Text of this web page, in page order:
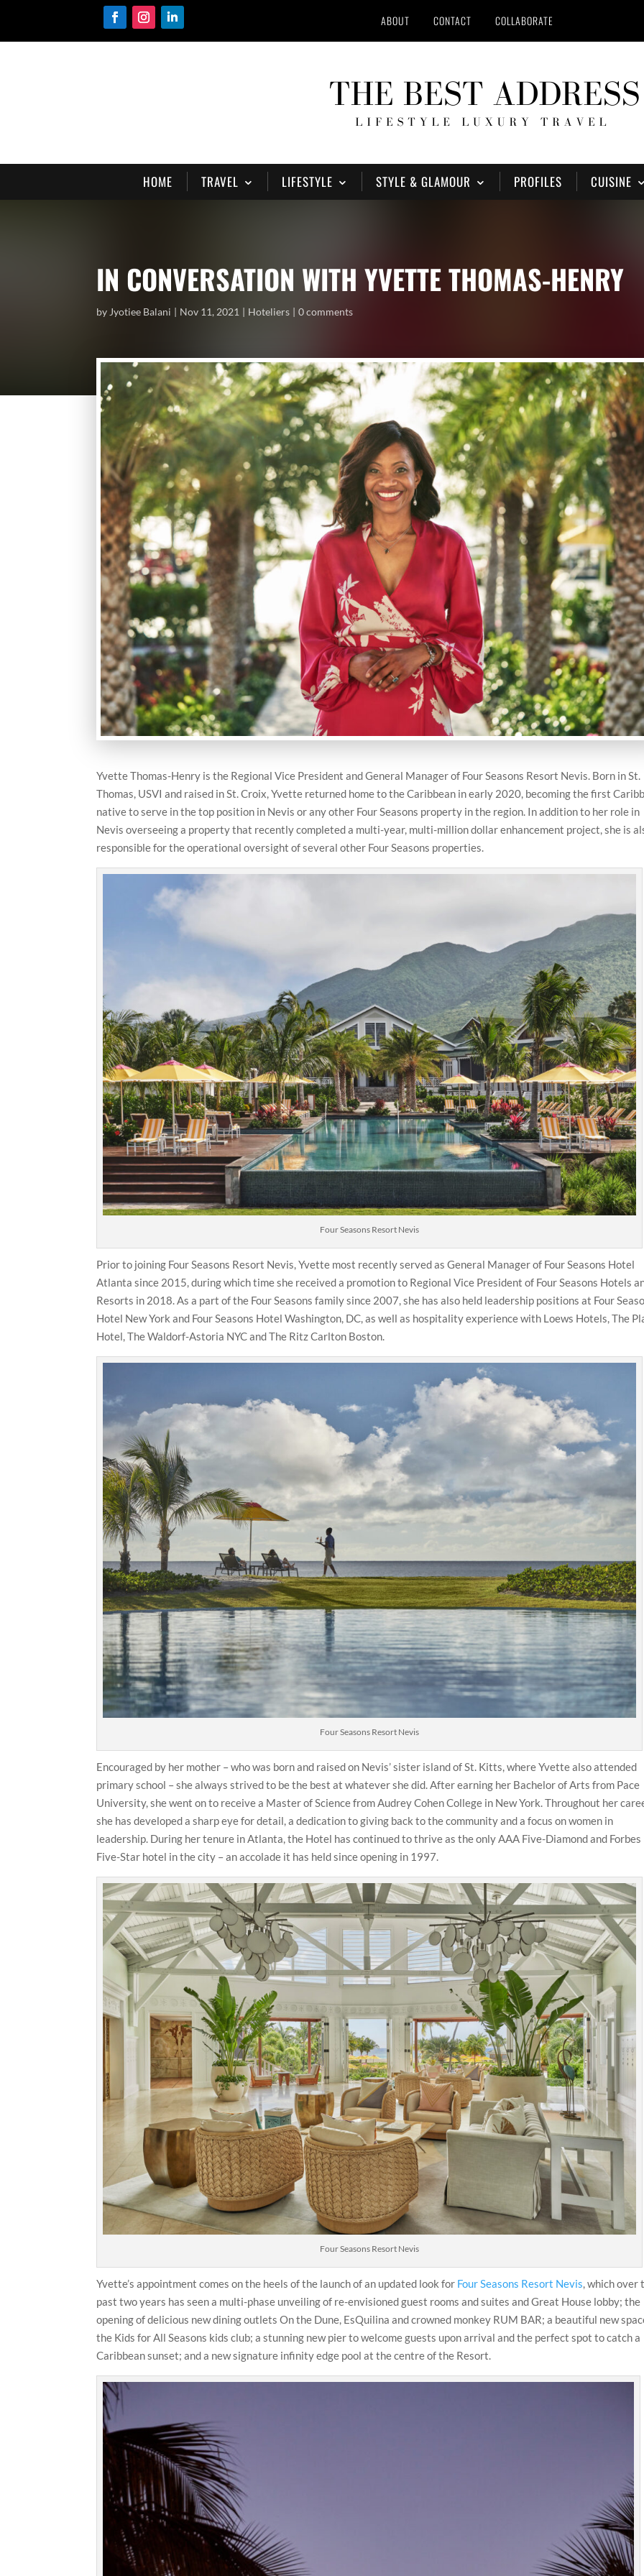
ABOUT CONTACT COLLABORATE
HOME TRAVEL LIFESTYLE STYLE & GLAMOUR PROFILES CUISINE
IN CONVERSATION WITH YVETTE THOMAS-HENRY
by Jyotiee Balani Nov 11, 2021 Hoteliers 0 comments
Yvette Thomas-Henry is the Regional Vice President and General Manager of Four Seasons Resort Nevis. Born in St.
Thomas, USVI and raised in St. Croix, Yvette returned home to the Caribbean in early 2020, becoming the first
native to serve in the top position in Nevis or any other Four Seasons property in the region. In addition to her role in
Nevis overseeing a property that recently completed a multi-year, multi-million dollar enhancement project, she is
responsible for the operational oversight of several other Four Seasons properties.
Four Seasons Resort Nevis
Prior to joining Four Seasons Resort Nevis, Yvette most recently served as General Manager of Four Seasons Hotel
Atlanta since 2015, during which time she received a promotion to Regional Vice President of Four Seasons Hotels
Resorts in 2018. As a part of the Four Seasons family since 2007, she has also held leadership positions at Four
Hotel New York and Four Seasons Hotel Washington, DC, as well as hospitality experience with Loews Hotels, The
Hotel, The Waldorf-Astoria NYC and The Ritz Carlton Boston.
Four Seasons Resort Nevis
Encouraged by her mother – who was born and raised on Nevis’ sister island of St. Kitts, where Yvette also attended
primary school – she always strived to be the best at whatever she did. After earning her Bachelor of Arts from Pace
University, she went on to receive a Master of Science from Audrey Cohen College in New York. Throughout her
she has developed a sharp eye for detail, a dedication to giving back to the community and a focus on women in
leadership. During her tenure in Atlanta, the Hotel has continued to thrive as the only AAA Five-Diamond and Forbes
Five-Star hotel in the city – an accolade it has held since opening in 1997.
Four Seasons Resort Nevis
Yvette’s appointment comes on the heels of the launch of an updated look for Four Seasons Resort Nevis, which over
past two years has seen a multi-phase unveiling of re-envisioned guest rooms and suites and Great House lobby; the
opening of delicious new dining outlets On the Dune, EsQuilina and crowned monkey RUM BAR; a beautiful new
the Kids for All Seasons kids club; a stunning new pier to welcome guests upon arrival and the perfect spot to catch a
Caribbean sunset; and a new signature infinity edge pool at the centre of the Resort.